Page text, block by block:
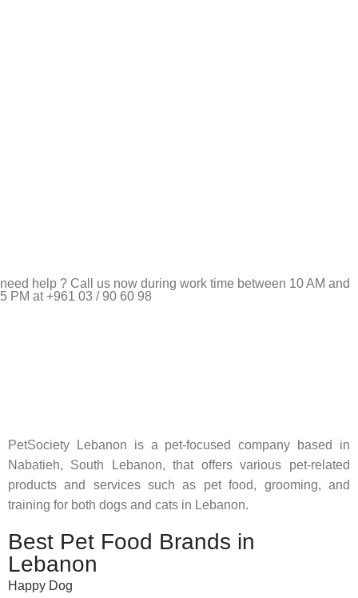
need help ? Call us now during work time between 10 AM and
5 PM at +961 03 / 90 60 98
PetSociety Lebanon is a pet-focused company based in
Nabatieh, South Lebanon, that offers various pet-related
products and services such as pet food, grooming, and
training for both dogs and cats in Lebanon.
Best Pet Food Brands in
Lebanon
Happy Dog